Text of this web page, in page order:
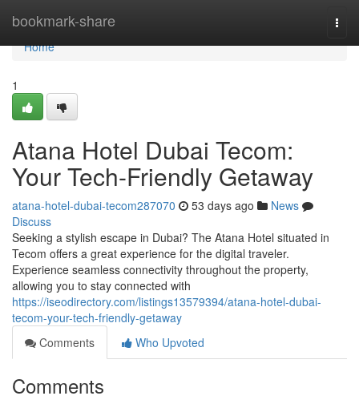
bookmark-share
Home
Home
1
Atana Hotel Dubai Tecom:
Your Tech-Friendly Getaway
atana-hotel-dubai-tecom287070 53 days ago
News
Discuss
Seeking a stylish escape in Dubai? The Atana Hotel situated in
Tecom offers a great experience for the digital traveler.
Experience seamless connectivity throughout the property,
allowing you to stay connected with
https://iseodirectory.com/listings13579394/atana-hotel-dubai-
tecom-your-tech-friendly-getaway
Comments
Who Upvoted
Comments